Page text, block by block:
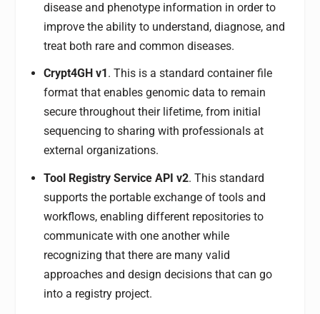
disease and phenotype information in order to
improve the ability to understand, diagnose, and
treat both rare and common diseases.
Crypt4GH v1 . This is a standard container file
format that enables genomic data to remain
secure throughout their lifetime, from initial
sequencing to sharing with professionals at
external organizations.
Tool Registry Service API v2. This standard
supports the portable exchange of tools and
workflows, enabling different repositories to
communicate with one another while
recognizing that there are many valid
approaches and design decisions that can go
into a registry project.